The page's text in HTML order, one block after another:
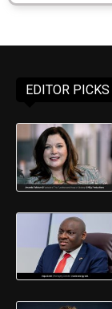
EDITOR PICKS